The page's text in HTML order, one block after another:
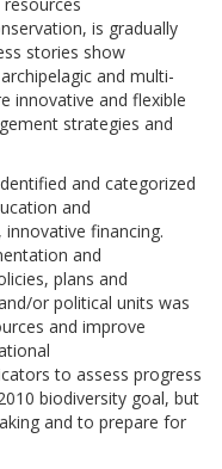
is gradually
stories show
and multi-
innovative and flexible
strategies and
and categorized
and
financing.
and
plans and
or political units was
and improve
to assess progress
biodiversity goal, but
and to prepare for